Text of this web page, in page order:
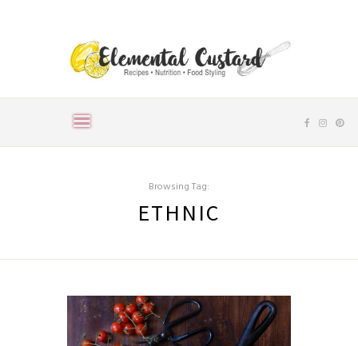
Browsing Tag:
ETHNIC